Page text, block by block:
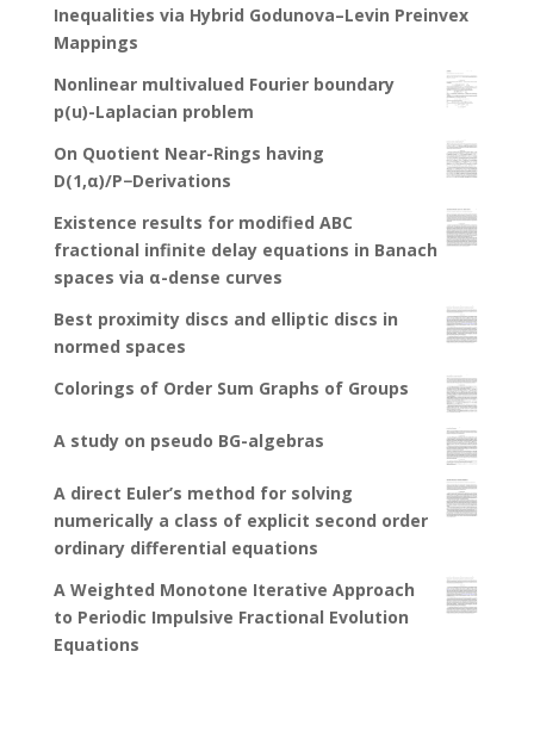
Inequalities via Hybrid Godunova–Levin Preinvex
Mappings
Nonlinear multivalued Fourier boundary
p(u)-Laplacian problem
On Quotient Near-Rings having
D(1,α)/P−Derivations
Existence results for modified ABC
fractional infinite delay equations in Banach
spaces via α-dense curves
Best proximity discs and elliptic discs in
normed spaces
Colorings of Order Sum Graphs of Groups
A study on pseudo BG-algebras
A direct Euler’s method for solving
numerically a class of explicit second order
ordinary differential equations
A Weighted Monotone Iterative Approach
to Periodic Impulsive Fractional Evolution
Equations